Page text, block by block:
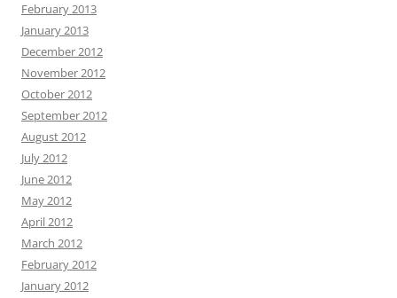
February 2013
January 2013
December 2012
November 2012
October 2012
September 2012
August 2012
July 2012
June 2012
May 2012
April 2012
March 2012
February 2012
January 2012